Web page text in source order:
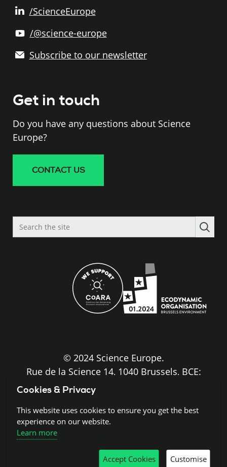
/ScienceEurope
/@science-europe
Subscribe to our newsletter
Get in touch
Do you have any questions about Science
Europe?
CONTACT US
Search
the
© 2024 Science Europe.
Rue de la Science 14, 1040 Brussels, BCE:
Disclaimer and Copyright
Cookies & Privacy
This website uses cookies to ensure you get the best
experience on our website.
Learn more
Accept Cookies Customise